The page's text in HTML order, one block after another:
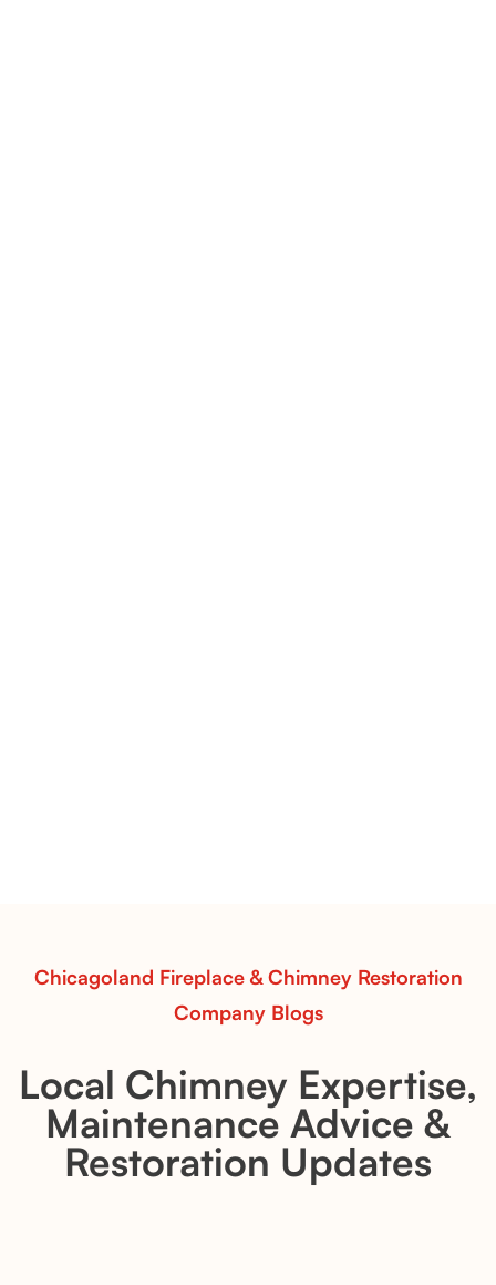
Chicagoland Fireplace & Chimney Restoration
Company Blogs
Local Chimney Expertise,
Maintenance Advice &
Restoration Updates